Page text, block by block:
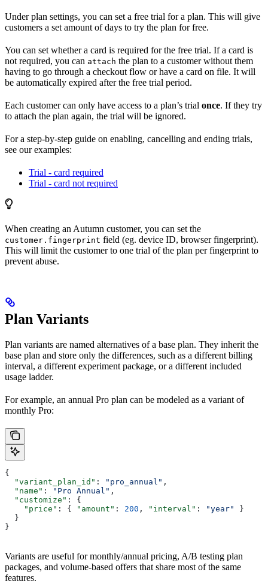
Under plan settings, you can set a free trial for a plan. This will give
customers a set amount of days to try the plan for free.
You can set whether a card is required for the free trial. If a card is
not required, you can attach the plan to a customer without them
having to go through a checkout flow or have a card on file. It will
be automatically expired after the free trial period.
Each customer can only have access to a plan’s trial once. If they try
to attach the plan again, the trial will be ignored.
For a step-by-step guide on enabling, cancelling and ending trials,
see our examples:
Trial - card required
Trial - card not required
When creating an Autumn customer, you can set the
customer.fingerprint field (eg. device ID, browser fingerprint).
This will limit the customer to one trial of the plan per fingerprint to
prevent abuse.
Plan Variants
Plan variants are named alternatives of a base plan. They inherit the
base plan and store only the differences, such as a different billing
interval, a different experiment package, or a different included
usage ladder.
For example, an annual Pro plan can be modeled as a variant of
monthly Pro:
{
  "variant_plan_id"
: "pro_annual" ,
  "name"
: "Pro Annual" ,
  "customize"
: {
    "price"
: { "amount" : 200 , "interval" : "year"
}
  }
}
Variants are useful for monthly/annual pricing, A/B testing plan
packages, and volume-based offers that share most of the same
features.